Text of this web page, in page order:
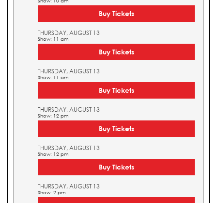
Buy Tickets
THURSDAY, AUGUST 13
Show: 11 am
Buy Tickets
THURSDAY, AUGUST 13
Show: 11 am
Buy Tickets
THURSDAY, AUGUST 13
Show: 12 pm
Buy Tickets
THURSDAY, AUGUST 13
Show: 12 pm
Buy Tickets
THURSDAY, AUGUST 13
Show: 2 pm